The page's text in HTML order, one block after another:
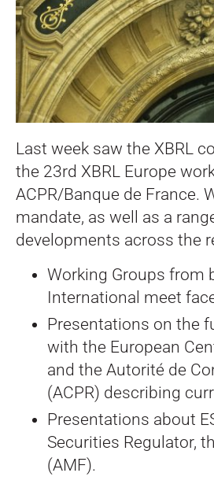
Last week saw the XBRL
the 23rd XBRL Europe
ACPR/Banque de France.
mandate, as well as a
developments across the
Working Groups from
International meet
Presentations on the
with the European
and the Autorité de
(ACPR) describing
Presentations about
Securities Regulator,
(AMF).